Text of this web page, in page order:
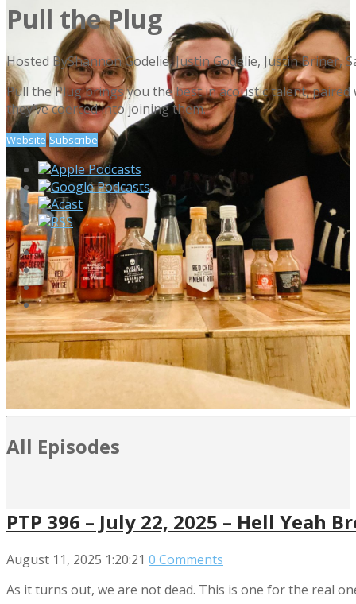
Pull the Plug
Hosted ByShannon Godelie, Justin Godelie, Justin Briner,
Pull the Plug brings you the best in acoustic talent,
they’ve coerced into joining them.
Website Subscribe
Apple Podcasts
Google Podcasts
Acast
RSS
All Episodes
PTP 396 – July 22, 2025 – Hell Yeah
August 11, 2025 1:20:21 0 Comments
As it turns out, we are not dead. This is one for the real